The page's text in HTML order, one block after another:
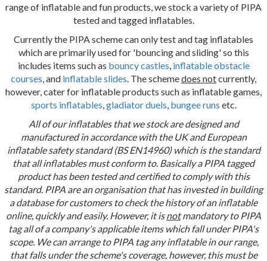
range of inflatable and fun products, we stock a variety of PIPA
tested and tagged inflatables.
Currently the PIPA scheme can only test and tag inflatables
which are primarily used for 'bouncing and sliding' so this
includes items such as bouncy castles inflatable obstacle
courses , and inflatable slides . The schemedoes notcurrently,
however, cater for inflatable products such as inflatable games,
sports inflatables gladiator duels bungee runs etc.
All of our inflatables that we stock are designed and
manufactured in accordance with the UK and European
inflatable safety standard (BS EN14960) which is the standard
that all inflatables must conform to. Basically a PIPA tagged
product has been tested and certified to comply with this
standard. PIPA are an organisation that has invested in building
a database for customers to check the history of an inflatable
online, quickly and easily. However, it isnotmandatory to PIPA
tag all of a company's applicable items which fall under PIPA's
scope. We can arrange to PIPA tag any inflatable in our range,
that falls under the scheme's coverage, however, this must be